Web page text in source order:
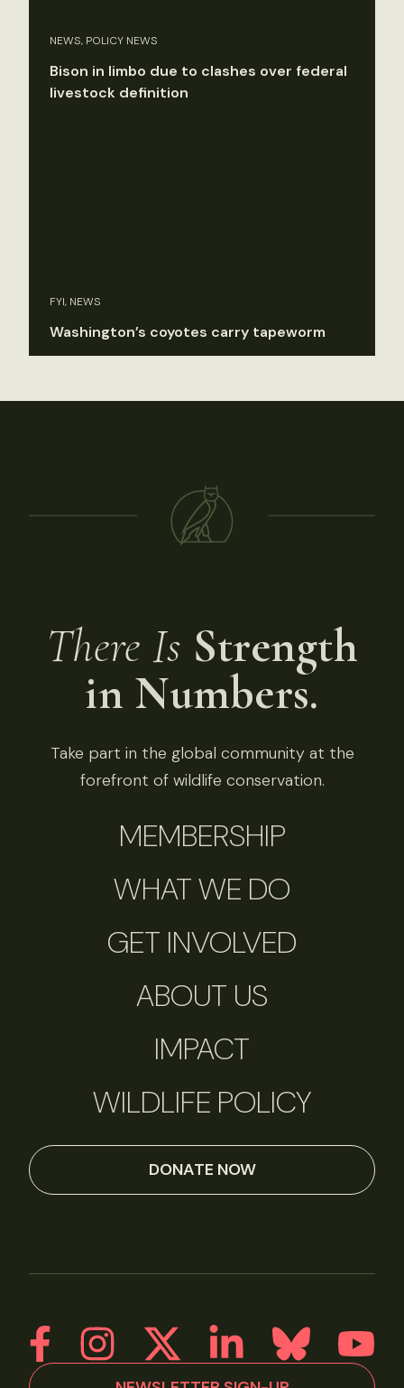
NEWS, POLICY NEWS
Bison in limbo due to clashes over federal
livestock definition
FYI, NEWS
Washington’s coyotes carry tapeworm
There Is Strength
in Numbers.
Take part in the global community at the
forefront of wildlife conservation.
MEMBERSHIP
WHAT WE DO
GET INVOLVED
ABOUT US
IMPACT
WILDLIFE POLICY
DONATE NOW